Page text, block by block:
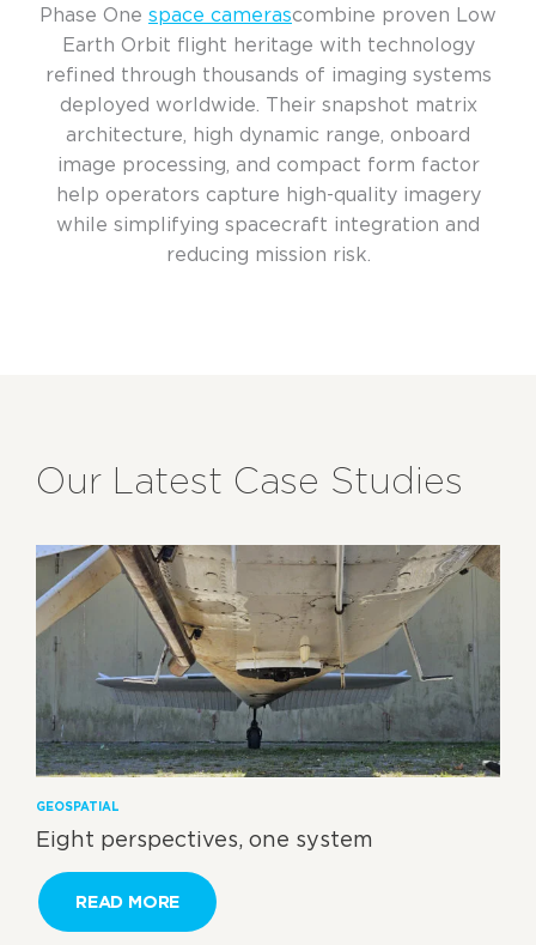
Phase One space camerascombine proven Low
Earth Orbit flight heritage with technology
refined through thousands of imaging systems
deployed worldwide. Their snapshot matrix
architecture, high dynamic range, onboard
image processing, and compact form factor
help operators capture high-quality imagery
while simplifying spacecraft integration and
reducing mission risk.
Our Latest Case Studies
GEOSPATIAL
Eight perspectives, one system
READ MORE